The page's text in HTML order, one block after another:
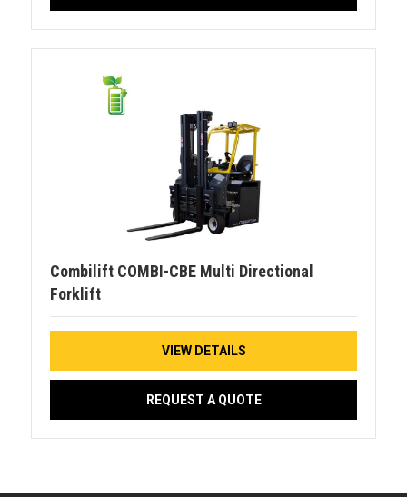
Combilift COMBI-CBE Multi Directional
Forklift
VIEW DETAILS
REQUEST A QUOTE